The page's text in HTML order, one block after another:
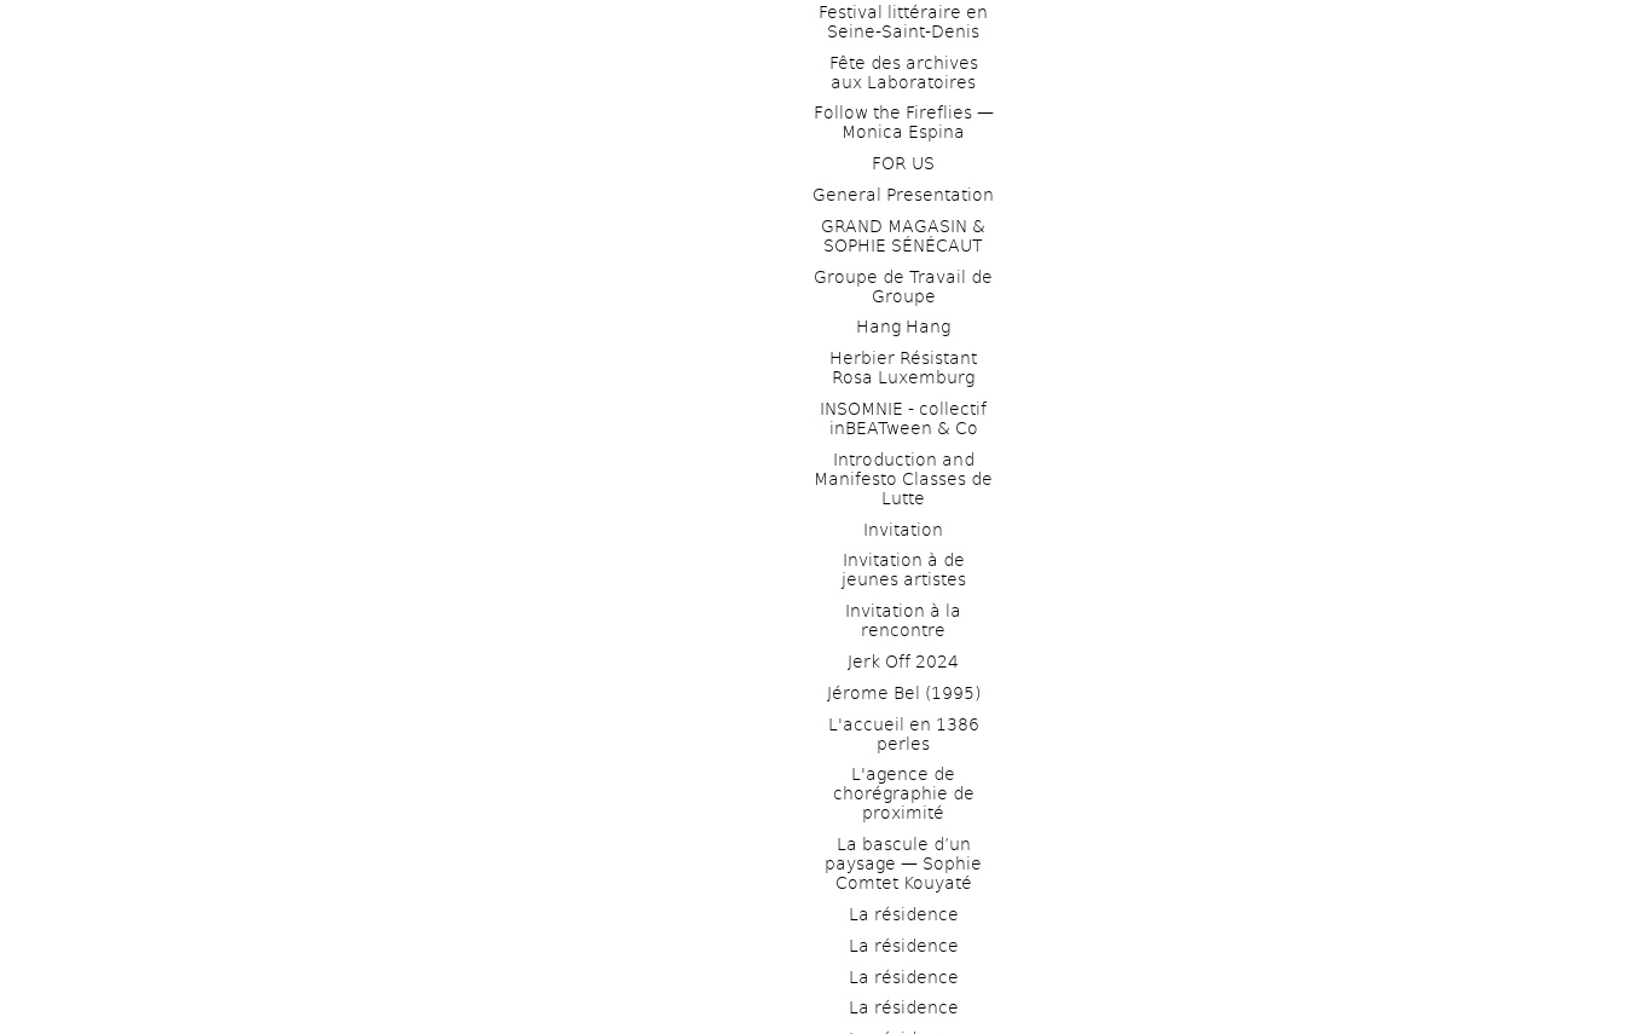
Festival littéraire en
Seine-Saint-Denis
Fête des archives
aux Laboratoires
Follow the Fireflies —
Monica Espina
FOR US
General Presentation
GRAND MAGASIN &
SOPHIE SÉNÉCAUT
Groupe de Travail de
Groupe
Hang Hang
Herbier Résistant
Rosa Luxemburg
INSOMNIE - collectif
inBEATween & Co
Introduction and
Manifesto Classes de
Lutte
Invitation
Invitation à de
jeunes artistes
Invitation à la
rencontre
Jerk Off 2024
Jérome Bel (1995)
L'accueil en 1386
perles
L'agence de
chorégraphie de
proximité
La bascule d’un
paysage — Sophie
Comtet Kouyaté
La résidence
La résidence
La résidence
La résidence